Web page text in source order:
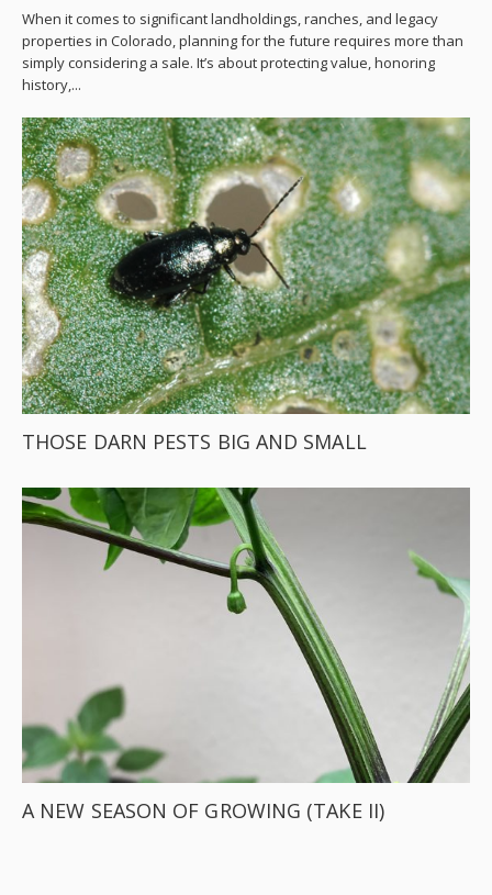
When it comes to significant landholdings, ranches, and legacy
properties in Colorado, planning for the future requires more than
simply considering a sale. It’s about protecting value, honoring
history,...
THOSE DARN PESTS BIG AND SMALL
A NEW SEASON OF GROWING (TAKE II)